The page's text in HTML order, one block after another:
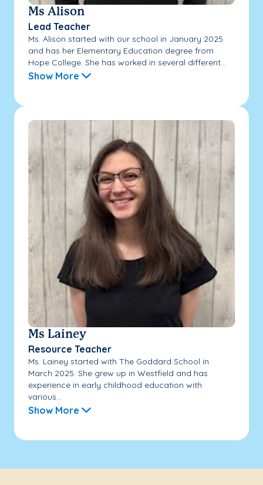
Ms Alison
Lead Teacher
Ms. Alison started with our school in January 2025
and has her Elementary Education degree from
Hope College. She has worked in several different...
Show More
Ms Lainey
Resource Teacher
Ms. Lainey started with The Goddard School in
March 2025. She grew up in Westfield and has
experience in early childhood education with
various...
Show More